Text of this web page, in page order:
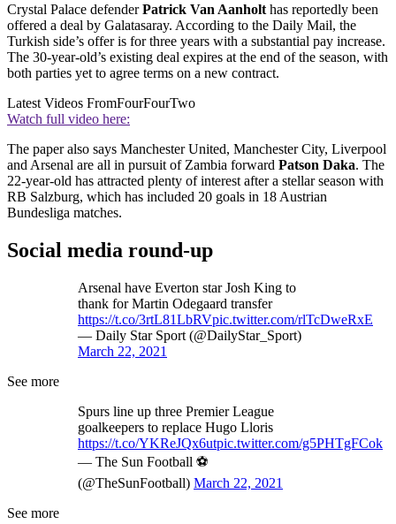
Crystal Palace defenderPatrick Van Aanholt has reportedly been
offered a deal by Galatasaray. According to the Daily Mail, the
Turkish side’s offer is for three years with a substantial pay increase.
The 30-year-old’s existing deal expires at the end of the season, with
both parties yet to agree terms on a new contract.
Latest Videos FromFourFourTwo
Watch full video here:
The paper also says Manchester United, Manchester City, Liverpool
and Arsenal are all in pursuit of Zambia forward Patson Daka. The
22-year-old has attracted plenty of interest after a stellar season with
RB Salzburg, which has included 20 goals in 18 Austrian
Bundesliga matches.
Social media round-up
Arsenal have Everton star Josh King to
thank for Martin Odegaard transfer
https://t.co/3rtL81LbRVpic.twitter.com/rlTcDweRxE
— Daily Star Sport (@DailyStar_Sport)
March 22, 2021
See more
Spurs line up three Premier League
goalkeepers to replace Hugo Lloris
https://t.co/YKReJQx6utpic.twitter.com/g5PHTgFCok
— The Sun Football ⚽
(@TheSunFootball) March 22, 2021
See more